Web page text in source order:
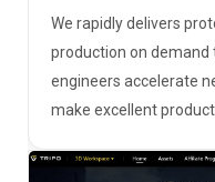
We rapidly delivers
production on demand
engineers accelerate
make excellent